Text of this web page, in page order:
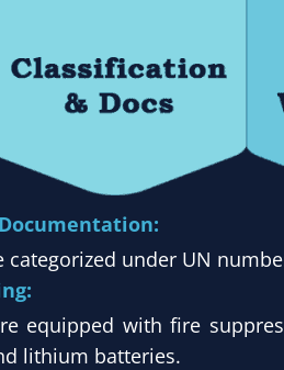
categorized under UN
equipped with fire
lithium batteries.